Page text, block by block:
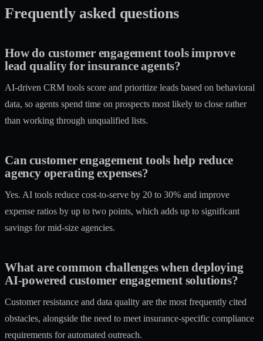
Frequently asked questions
How do customer engagement tools improve
lead quality for insurance agents?
AI-driven CRM tools score and prioritize leads based on behavioral
data, so agents spend time on prospects most likely to close rather
than working through unqualified lists.
Can customer engagement tools help reduce
agency operating expenses?
Yes. AI tools reduce cost-to-serve by 20 to 30% and improve
expense ratios by up to two points, which adds up to significant
savings for mid-size agencies.
What are common challenges when deploying
AI-powered customer engagement solutions?
Customer resistance and data quality are the most frequently cited
obstacles, alongside the need to meet insurance-specific compliance
requirements for automated outreach.